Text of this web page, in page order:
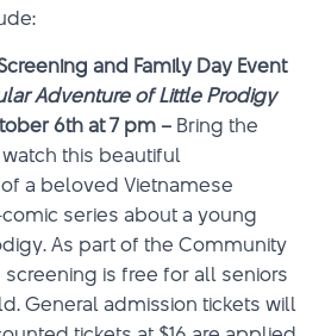
and Family Day Event
Adventure of Little Prodigy
6th at 7 pm – Bring the
this beautiful
a beloved Vietnamese
series about a young
As part of the Community
screening is free for all seniors
General admission tickets will